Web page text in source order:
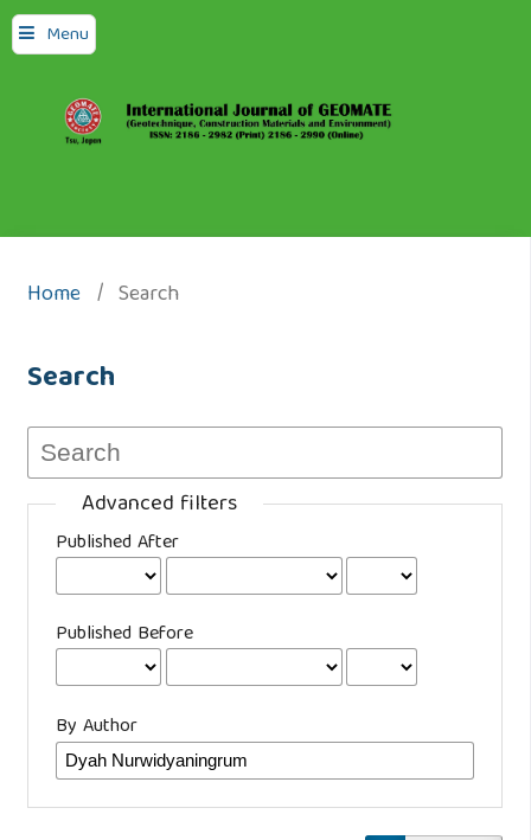
Menu
Home / Search
Search
Advanced filters
Published After
Published Before
By Author